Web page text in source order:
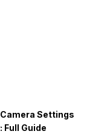
Settings
Full Guide